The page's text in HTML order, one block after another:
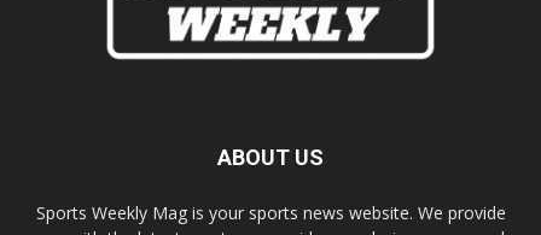
ABOUT US
Sports Weekly Mag is your sports news website. We provide